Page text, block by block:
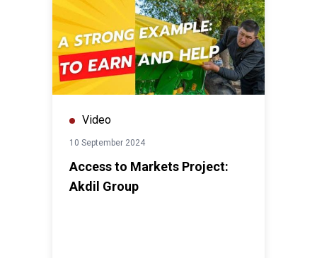
Video
10 September 2024
Access to Markets Project:
Akdil Group